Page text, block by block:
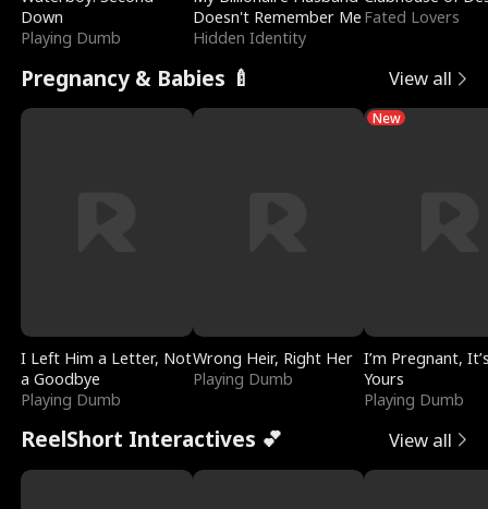
Down
Playing Dumb
Doesn't Remember Me
Hidden Identity
Fated Lovers
Pregnancy & Babies 🍼 View all
I Left Him a Letter, Not
a Goodbye
Playing Dumb
Wrong Heir, Right Her
Playing Dumb
New
I’m Pregnant,
Yours
Playing Dumb
ReelShort Interactives 💕 View all